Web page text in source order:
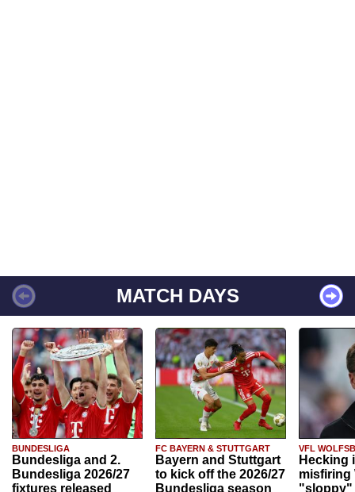
MATCH DAYS
BUNDESLIGA
Bundesliga and 2.
Bundesliga 2026/27
fixtures released
FC BAYERN & STUTTGART
Bayern and Stuttgart
to kick off the 2026/27
Bundesliga season
VFL
Hecking
misfiring
"sloppy"